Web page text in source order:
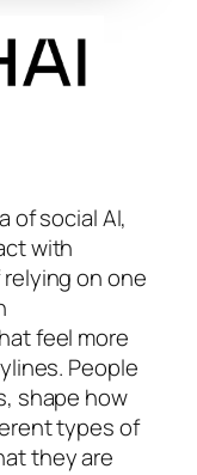
of social AI,
with
on one
feel more
People
shape how
types of
they are